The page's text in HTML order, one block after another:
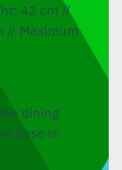
42 cm //
// Maximum
dining
base is